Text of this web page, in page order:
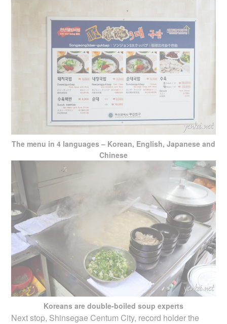
The menu in 4 languages – Korean, English, Japanese and
Chinese
Koreans are double-boiled soup experts
Next stop, Shinsegae Centum City, record holder the